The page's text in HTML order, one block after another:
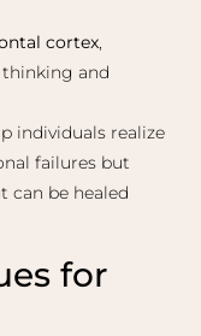
cortex
and
individuals realize
failures but
can be healed
for